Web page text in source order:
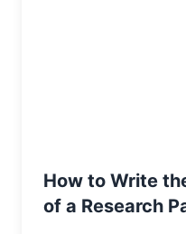
How to Write
of a Research